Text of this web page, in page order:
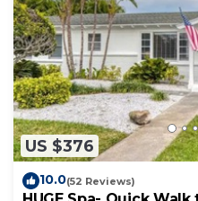
US $376
10.0(52 Reviews)